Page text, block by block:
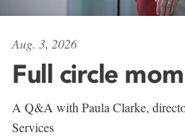
Aug. 3, 2026
Full circle
A Q&A with Paula Clarke,
Services